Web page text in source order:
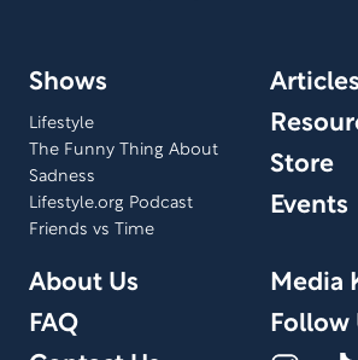
Shows
Lifestyle
The Funny Thing About
Sadness
Lifestyle.org Podcast
Friends vs Time
Articles
Store
Events
About Us
FAQ
Media
Follow